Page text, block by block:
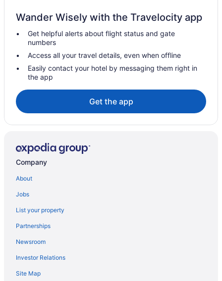
Kelsterbach Hotels
Königstein im Taunus Hotels
Kronberg Hotels
Langen Hotels
Maintal-Doernigheim Hotels
Maintal-Hochstadt Hotels
Maintal Hotels
Moerfelden-Walldorf Hotels
Hostels in Neu-Isenburg
Offenbach am Main Hotels
Rodgau Hotels
Rossdorf Hotels
Ruesselsheim Hotels
Spa Resorts & in Sachsenhausen Nord
Seckbach Hotels
Wander Wisely with the Travelocity app
Get helpful alerts about flight status and gate
numbers
Access all your travel details, even when offline
Easily contact your hotel by messaging them right in
the app
Get the app
Company
About
Jobs
List your property
Partnerships
Newsroom
Investor Relations
Site Map